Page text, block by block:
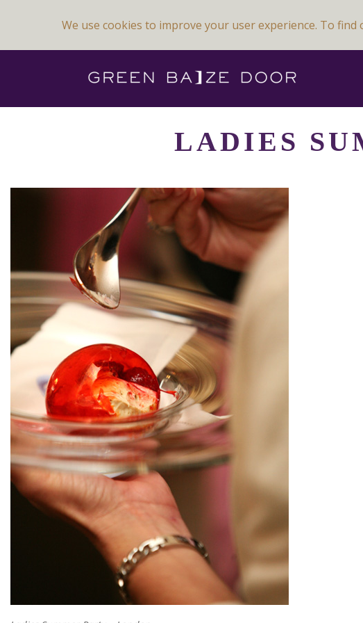
We use cookies to improve your user experience. To
Previous Image Next Image
LADIES